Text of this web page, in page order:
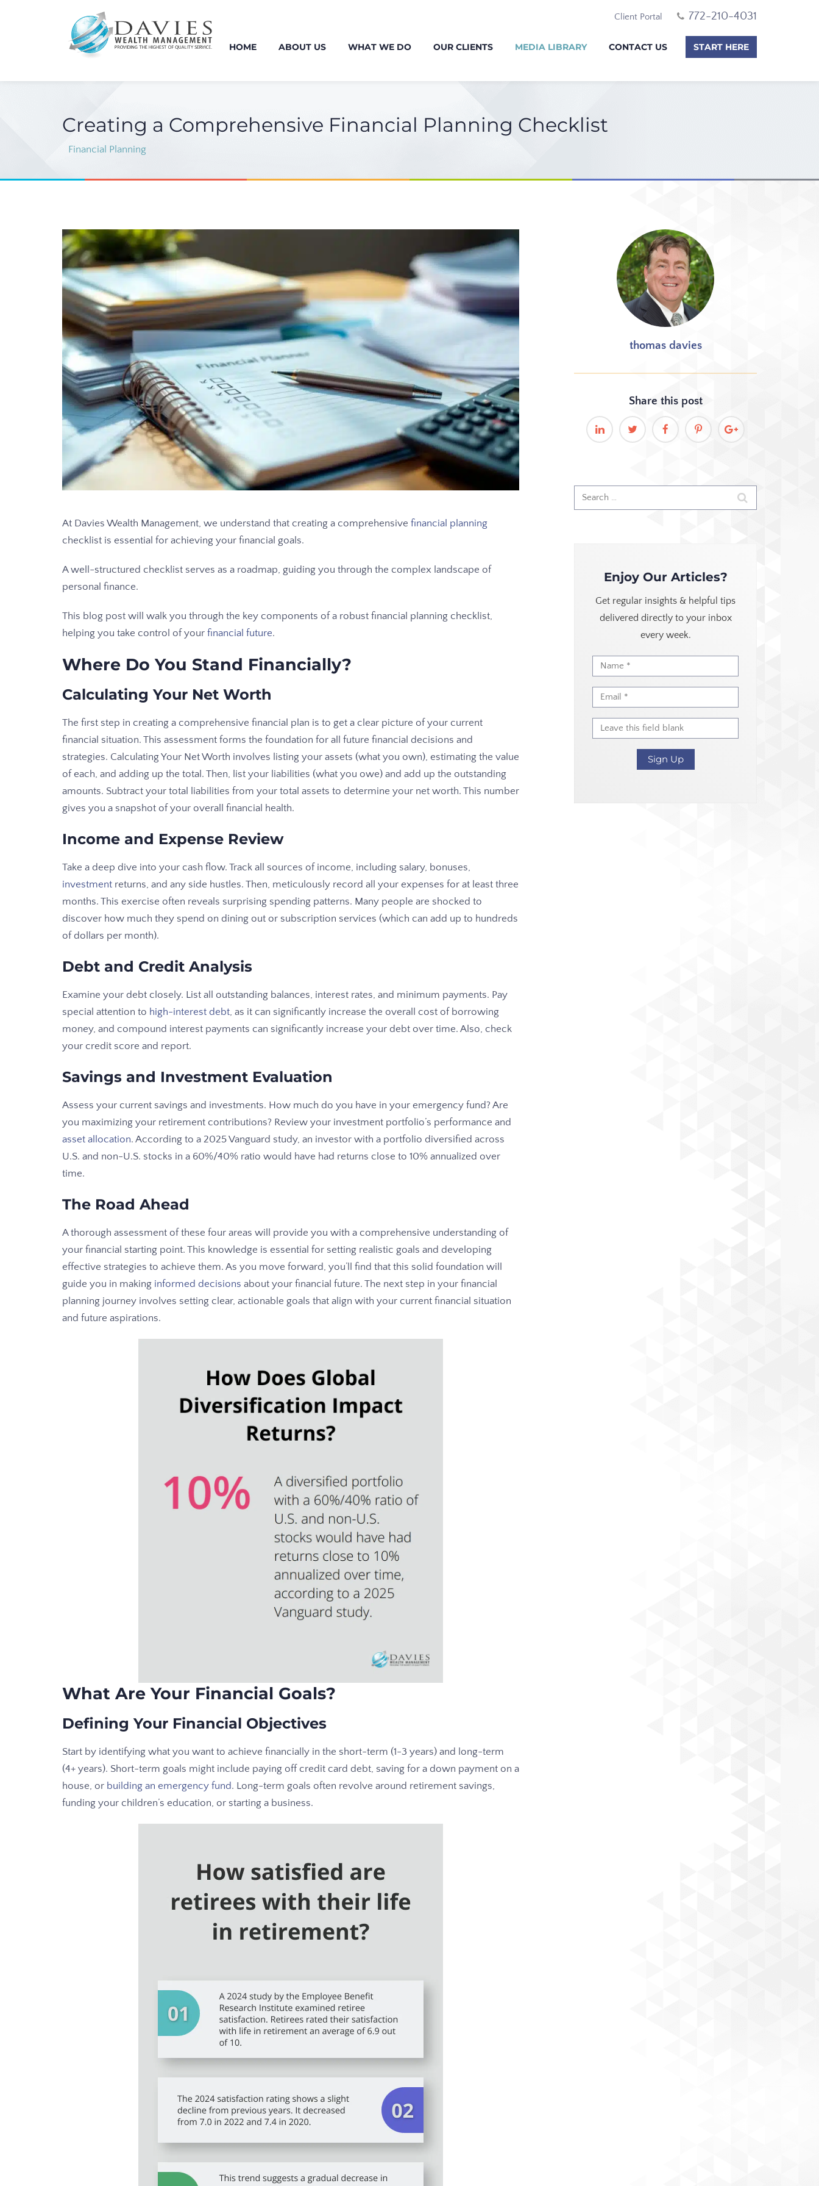
Client Portal 772-210-4031
HOME ABOUT US WHAT WE DO OUR CLIENTS MEDIA LIBRARY CONTACT US START HERE
Creating a Comprehensive Financial Planning Checklist
Financial Planning
thomas davies
Share thispost
At Davies Wealth Management, we understand that creating a comprehensive financial planning
checklist is essential for achieving your financial goals.
A well-structured checklist serves as a roadmap, guiding you through the complex landscape of
personal finance.
This blog post will walk you through the key components of a robust financial planning checklist,
helping you take control of your financial future.
Where Do You Stand Financially?
Calculating Your Net Worth
The first step in creating a comprehensive financial plan is to get a clear picture of your current
financial situation. This assessment forms the foundation for all future financial decisions and
strategies. Calculating Your Net Worth involves listing your assets (what you own), estimating the value
of each, and adding up the total. Then, list your liabilities (what you owe) and add up the outstanding
amounts. Subtract your total liabilities from your total assets to determine your net worth. This number
gives you a snapshot of your overall financial health.
Income and Expense Review
Take a deep dive into your cash flow. Track all sources of income, including salary, bonuses,
investment returns, and any side hustles. Then, meticulously record all your expenses for at least three
months. This exercise often reveals surprising spending patterns. Many people are shocked to
discover how much they spend on dining out or subscription services (which can add up to hundreds
of dollars per month).
Debt and Credit Analysis
Examine your debt closely. List all outstanding balances, interest rates, and minimum payments. Pay
special attention to high-interest debt, as it can significantly increase the overall cost of borrowing
money, and compound interest payments can significantly increase your debt over time. Also, check
your credit score and report.
Savings and Investment Evaluation
Assess your current savings and investments. How much do you have in your emergency fund? Are
you maximizing your retirement contributions? Review your investment portfolio’s performance and
asset allocation. According to a 2025 Vanguard study, an investor with a portfolio diversified across
U.S. and non-U.S. stocks in a 60%/40% ratio would have had returns close to 10% annualized over
time.
The Road Ahead
A thorough assessment of these four areas will provide you with a comprehensive understanding of
your financial starting point. This knowledge is essential for setting realistic goals and developing
effective strategies to achieve them. As you move forward, you’ll find that this solid foundation will
guide you in making informed decisions about your financial future. The next step in your financial
planning journey involves setting clear, actionable goals that align with your current financial situation
and future aspirations.
What Are Your Financial Goals?
Defining Your Financial Objectives
Start by identifying what you want to achieve financially in the short-term (1-3 years) and long-term
(4+ years). Short-term goals might include paying off credit card debt, saving for a down payment on a
house, or building an emergency fund. Long-term goals often revolve around retirement savings,
funding your children’s education, or starting a business.
Enjoy Our Articles?
Get regular insights & helpful tips
delivered directly to your inbox
every week.